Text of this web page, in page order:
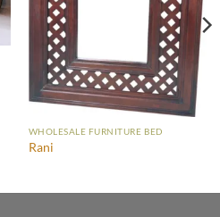
WHOLESALE FURNITURE BED
Rani